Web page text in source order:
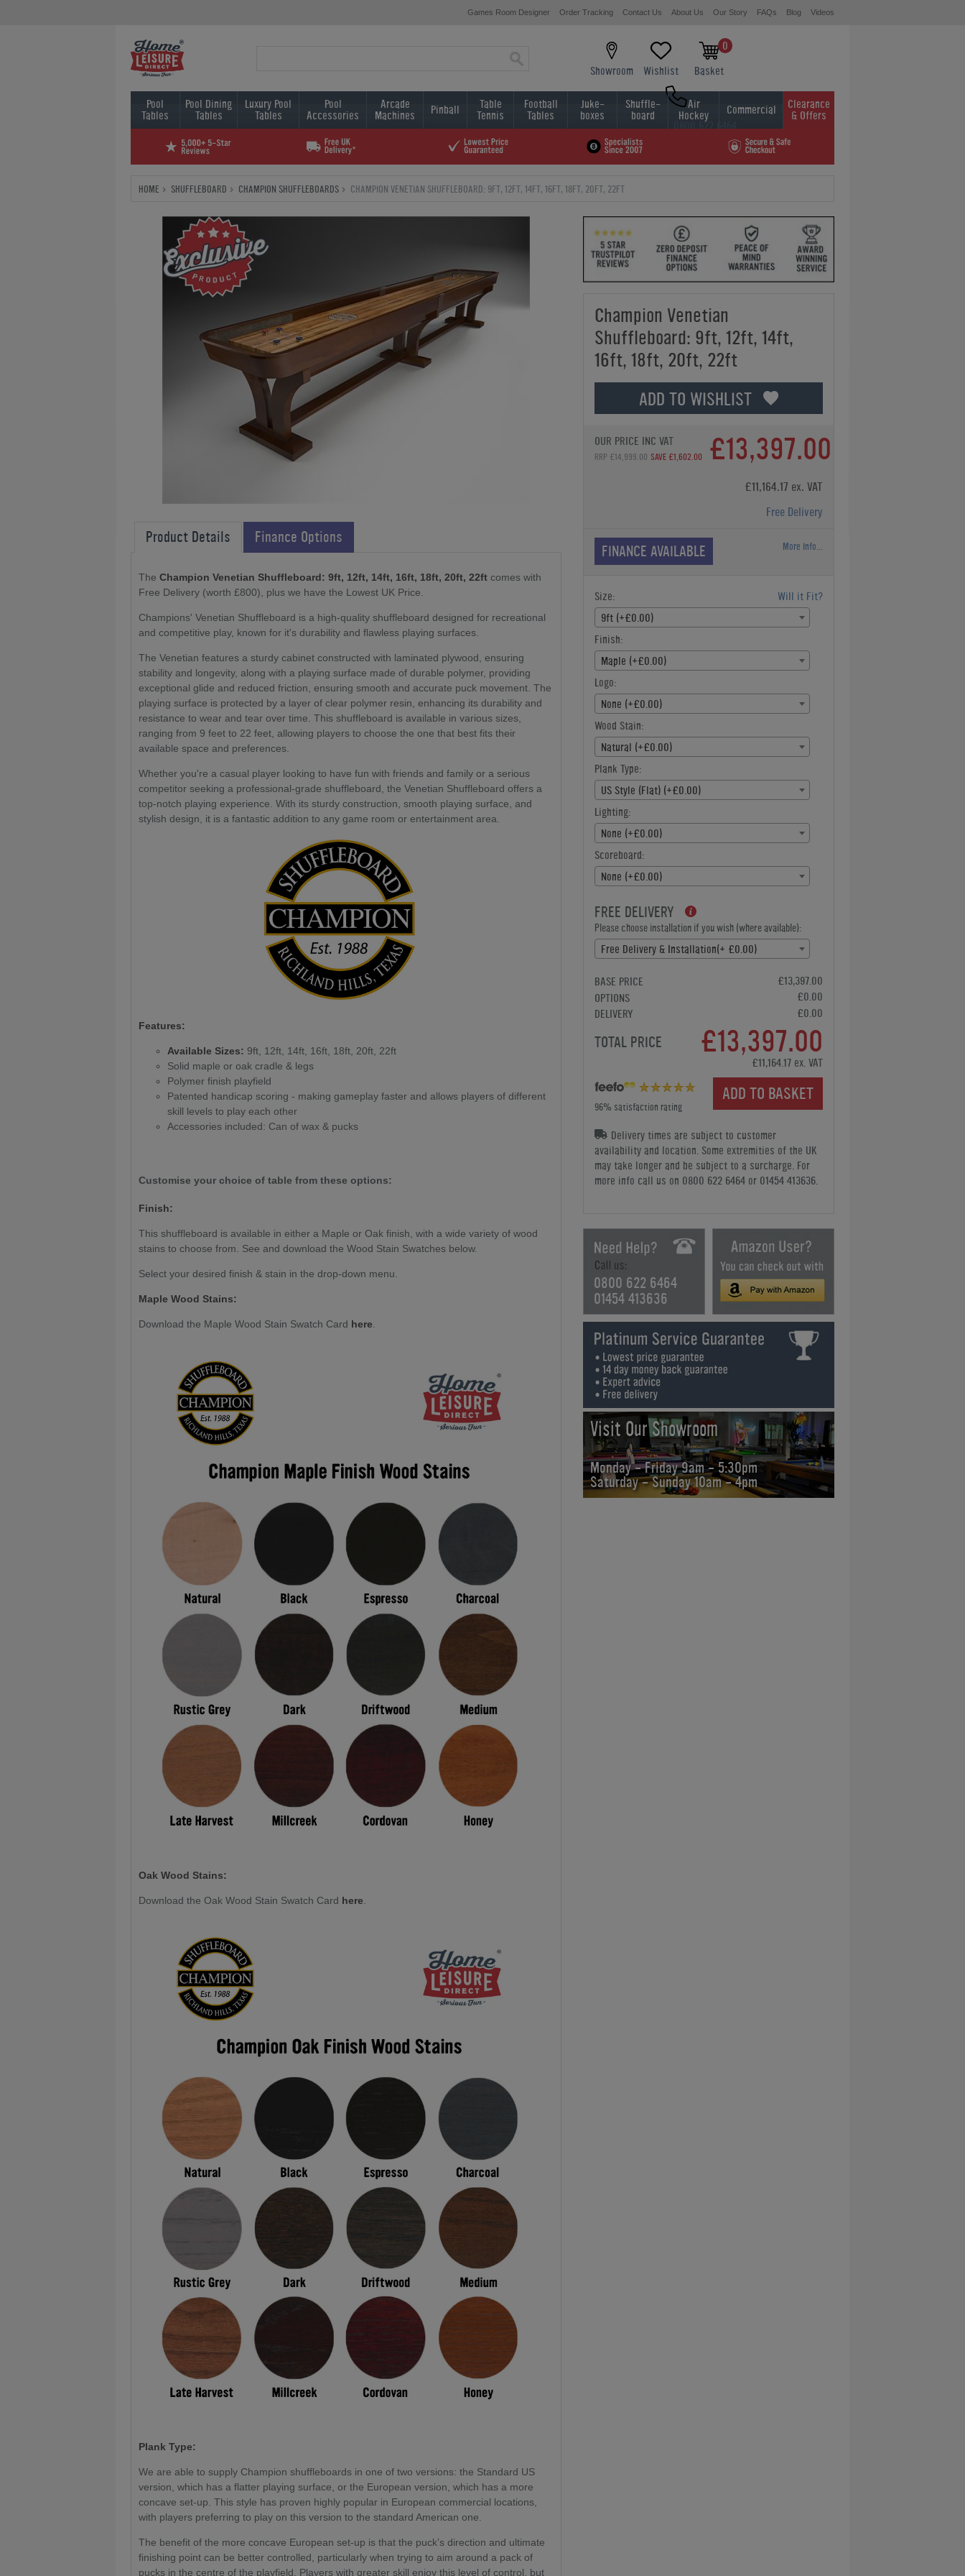
Games Room Designer Order Tracking Contact Us About Us Our Story FAQs Blog Videos
Showroom Wishlist
0
Basket
0800 622 6464
01454 413636
Pool
Tables
Pool Dining
Tables
Luxury Pool
Tables
Pool
Accessories
Arcade
Machines Pinball Table
Tennis
Football
Tables
Juke-
boxes
Shuffle-
board
Air
Hockey Commercial Clearance
& Offers
HOME SHUFFLEBOARD CHAMPION SHUFFLEBOARDS CHAMPION VENETIAN SHUFFLEBOARD: 9FT, 12FT, 14FT, 16FT, 18FT, 20FT, 22FT
Champion Venetian
Shuffleboard: 9ft, 12ft, 14ft,
16ft, 18ft, 20ft, 22ft
ADD TO WISHLIST
OUR PRICE INC VAT
RRP £14,999.00 SAVE £1,602.00 £13,397.00
£11,164.17 ex. VAT
Free Delivery
FINANCE AVAILABLE More Info...
Size:
Will it Fit?
9ft (+£0.00)
Finish:
Maple (+£0.00)
Logo:
None (+£0.00)
Wood Stain:
Natural (+£0.00)
Plank Type:
US Style (Flat) (+£0.00)
Lighting:
None (+£0.00)
Scoreboard:
None (+£0.00)
FREE DELIVERY
Please choose installation if you wish (where available):
Free Delivery & Installation(+ £0.00)
BASE PRICE
£13,397.00
OPTIONS
£0.00
DELIVERY
£0.00
TOTAL PRICE £13,397.00
£11,164.17 ex. VAT
ADD TO BASKET
96% satisfaction rating
Delivery times are subject to customer
availability and location. Some extremities of the UK
may take longer and be subject to a surcharge. For
more info call us on 0800 622 6464 or 01454 413636.
0800 622 6464
01454 413636
Visit Our Showroom
Monday - Friday 9am - 5:30pm
Saturday - Sunday 10am - 4pm
Product Details Finance Options
The Champion Venetian Shuffleboard: 9ft, 12ft, 14ft, 16ft, 18ft, 20ft, 22ft comes with
Free Delivery (worth £800), plus we have the Lowest UK Price.
Champions' Venetian Shuffleboard is a high-quality shuffleboard designed for recreational
and competitive play, known for it's durability and flawless playing surfaces.
The Venetian features a sturdy cabinet constructed with laminated plywood, ensuring
stability and longevity, along with a playing surface made of durable polymer, providing
exceptional glide and reduced friction, ensuring smooth and accurate puck movement. The
playing surface is protected by a layer of clear polymer resin, enhancing its durability and
resistance to wear and tear over time. This shuffleboard is available in various sizes,
ranging from 9 feet to 22 feet, allowing players to choose the one that best fits their
available space and preferences.
Whether you're a casual player looking to have fun with friends and family or a serious
competitor seeking a professional-grade shuffleboard, the Venetian Shuffleboard offers a
top-notch playing experience. With its sturdy construction, smooth playing surface, and
stylish design, it is a fantastic addition to any game room or entertainment area.
Features:
Available Sizes: 9ft, 12ft, 14ft, 16ft, 18ft, 20ft, 22ft
Solid maple or oak cradle & legs
Polymer finish playfield
Patented handicap scoring - making gameplay faster and allows players of different
skill levels to play each other
Accessories included: Can of wax & pucks
Customise your choice of table from these options:
Finish:
This shuffleboard is available in either a Maple or Oak finish, with a wide variety of wood
stains to choose from. See and download the Wood Stain Swatches below.
Select your desired finish & stain in the drop-down menu.
Maple Wood Stains:
Download the Maple Wood Stain Swatch Card here.
Oak Wood Stains:
Download the Oak Wood Stain Swatch Card here.
Plank Type:
We are able to supply Champion shuffleboards in one of two versions: the Standard US
version, which has a flatter playing surface, or the European version, which has a more
concave set-up. This style has proven highly popular in European commercial locations,
with players preferring to play on this version to the standard American one.
The benefit of the more concave European set-up is that the puck’s direction and ultimate
finishing point can be better controlled, particularly when trying to aim around a pack of
pucks in the centre of the playfield. Players with greater skill enjoy this level of control, but